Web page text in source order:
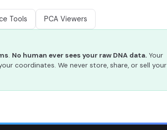
Tools PCA Viewers
. No human ever sees your raw DNA data. Your
coordinates. We never store, share, or sell your